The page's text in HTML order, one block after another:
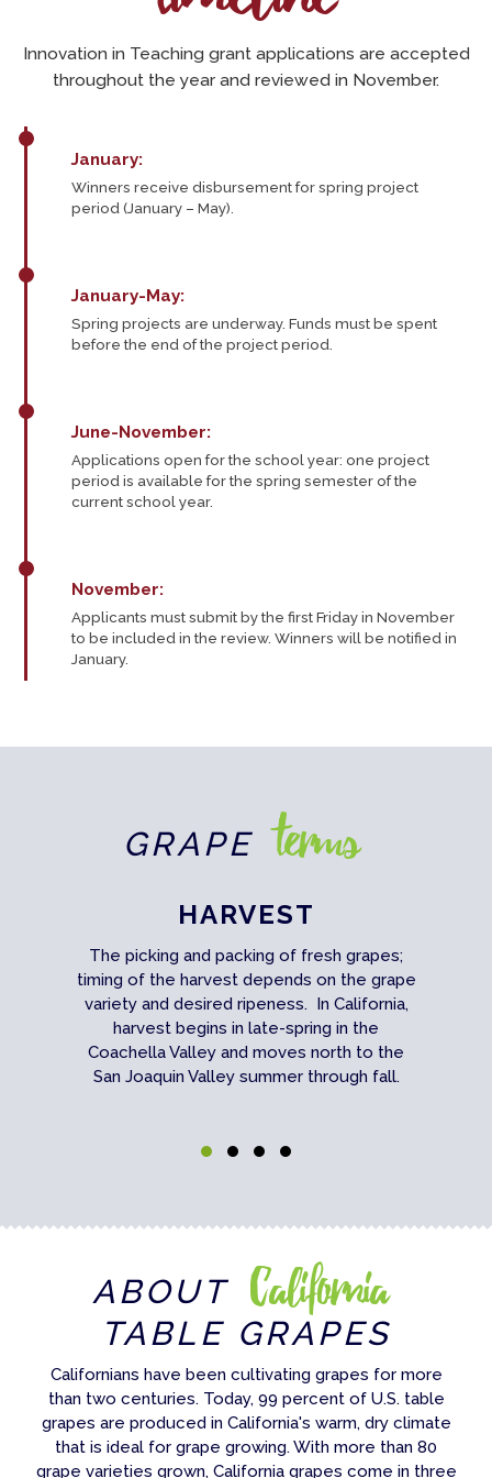
Innovation in Teaching grant applications are accepted
throughout the year and reviewed in November.
January:
Winners receive disbursement for spring project
period (January – May).
January-May:
Spring projects are underway. Funds must be spent
before the end of the project period.
June-November:
Applications open for the school year: one project
period is available for the spring semester of the
current school year.
November:
Applicants must submit by the first Friday in November
to be included in the review. Winners will be notified in
January.
GRAPE terms
HARVEST
The picking and packing of fresh grapes;
timing of the harvest depends on the grape
variety and desired ripeness. In California,
harvest begins in late-spring in the
Coachella Valley and moves north to the
San Joaquin Valley summer through fall.
ABOUT California
TABLE GRAPES
Californians have been cultivating grapes for more
than two centuries. Today, 99 percent of U.S. table
grapes are produced in California's warm, dry climate
that is ideal for grape growing. With more than 80
grape varieties grown, California grapes come in three